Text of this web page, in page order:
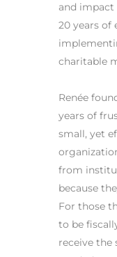
and
20 years of
charitable
Renée
years of
small, yet
from
because
For those
to be
receive the